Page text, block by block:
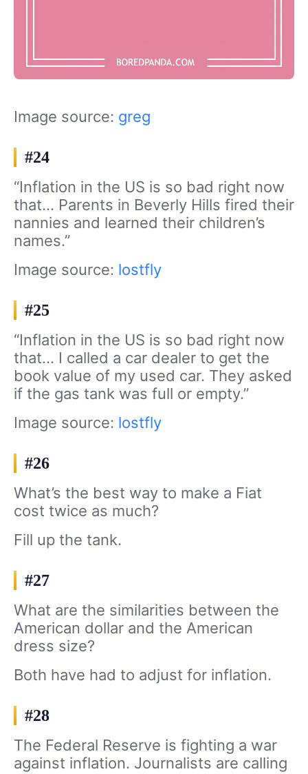
Image source: greg
#24
“Inflation in the US is so bad right now
that… Parents in Beverly Hills fired their
nannies and learned their children’s
names.”
Image source: lostfly
#25
“Inflation in the US is so bad right now
that… I called a car dealer to get the
book value of my used car. They asked
if the gas tank was full or empty.”
Image source: lostfly
#26
What’s the best way to make a Fiat
cost twice as much?
Fill up the tank.
#27
What are the similarities between the
American dollar and the American
dress size?
Both have had to adjust for inflation.
#28
The Federal Reserve is fighting a war
against inflation. Journalists are calling